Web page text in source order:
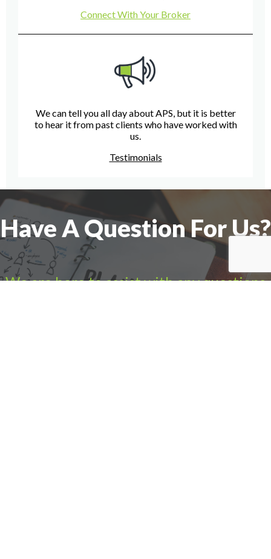
Connect With Your Broker
We can tell you all day about APS, but it is better
to hear it from past clients who have worked with
us.
Testimonials
Have A Question For Us?
We are here to assist with any questions